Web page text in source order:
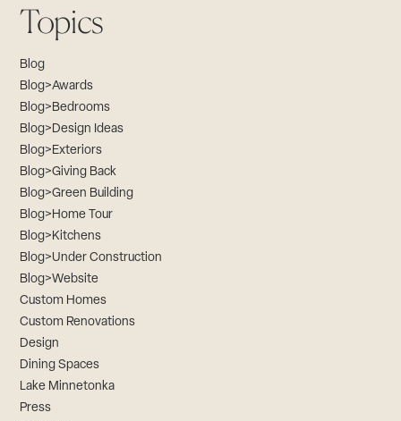
Topics
Blog
Blog>Awards
Blog>Bedrooms
Blog>Design Ideas
Blog>Exteriors
Blog>Giving Back
Blog>Green Building
Blog>Home Tour
Blog>Kitchens
Blog>Under Construction
Blog>Website
Custom Homes
Custom Renovations
Design
Dining Spaces
Lake Minnetonka
Press